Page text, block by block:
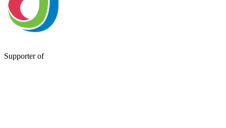
Supporter of